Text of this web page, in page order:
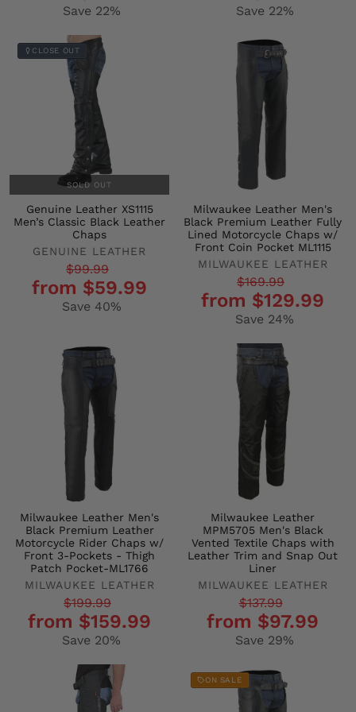
Save 22% Save 22%
CLOSE OUT
SOLD OUT
Genuine Leather XS1115
Men’s Classic Black Leather
Chaps
GENUINE LEATHER
Regular
price
$99.99
price
from $59.99
Save 40%
Milwaukee Leather Men's
Black Premium Leather Fully
Lined Motorcycle Chaps w/
Front Coin Pocket ML1115
MILWAUKEE LEATHER
Regular
price
$169.99
price
from $129.99
Save 24%
Milwaukee Leather Men's
Black Premium Leather
Motorcycle Rider Chaps w/
Front 3-Pockets - Thigh
Patch Pocket-ML1766
MILWAUKEE LEATHER
Regular
price
$199.99
price
from $159.99
Save 20%
Milwaukee Leather
MPM5705 Men's Black
Vented Textile Chaps with
Leather Trim and Snap Out
Liner
MILWAUKEE LEATHER
Regular
price
$137.99
price
from $97.99
Save 29%
ON SALE